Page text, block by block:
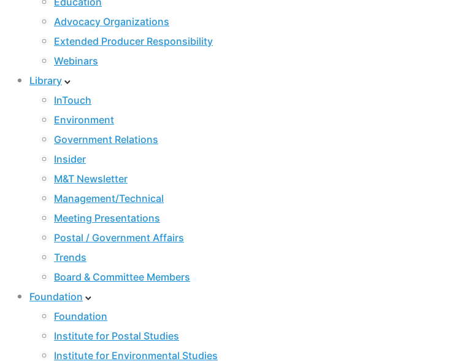
Advocacy Organizations
Extended Producer Responsibility
Webinars
Library
InTouch
Environment
Government Relations
Insider
M&T Newsletter
Management/Technical
Meeting Presentations
Postal / Government Affairs
Trends
Board & Committee Members
Foundation
Foundation
Institute for Postal Studies
Institute for Environmental Studies